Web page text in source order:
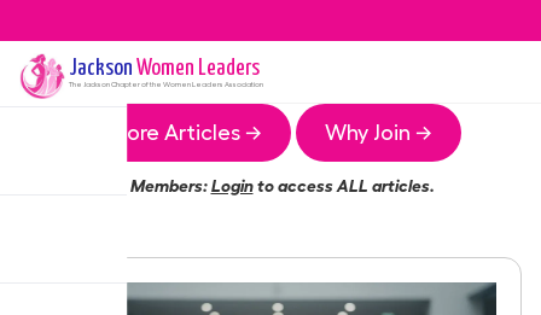
Jackson Women Leaders
The JacksonChapter of the Women Leaders Association
More Articles → Why Join →
Members:Loginto access ALL articles.